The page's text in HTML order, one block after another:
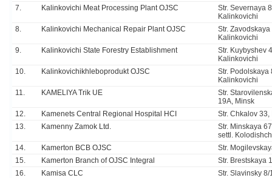
7.
Kalinkovichi Meat Processing Plant OJSC
Str. Severnaya
Kalinkovichi
8.
Kalinkovichi Mechanical Repair Plant OJSC
Str. Zavodskaya
Kalinkovichi
9.
Kalinkovichi State Forestry Establishment
Str. Kuybyshev
Kalinkovichi
10.
Kalinkovichikhleboprodukt OJSC
Str. Podolskaya
Kalinkovichi
11.
KAMELIYA Trik UE
Str.
19A, Minsk
12.
Kamenets Central Regional Hospital HCI
Str. Chkalov 33,
13.
Kamenny Zamok Ltd.
Str. Minskaya
settl.
14.
Kamerton BCB OJSC
Str.
15.
Kamerton Branch of OJSC Integral
Str. Brestskaya
16.
Kamisa CLC
Str. Slavinsky 8/